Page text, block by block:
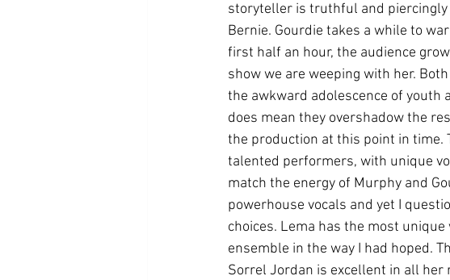
storyteller is truthful and piercingly
Bernie. Gourdie takes a while to
first half an hour, the audience
show we are weeping with her.
the awkward adolescence of youth
does mean they overshadow the
the production at this point in time.
talented performers, with unique
match the energy of Murphy and
powerhouse vocals and yet I
choices. Lema has the most
ensemble in the way I had hoped.
Sorrel Jordan is excellent in all her